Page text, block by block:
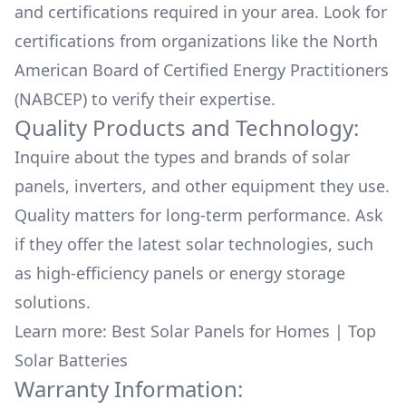
and certifications required in your area. Look for
certifications from organizations like the North
American Board of Certified Energy Practitioners
(NABCEP) to verify their expertise.
Quality Products and Technology:
Inquire about the types and brands of solar
panels, inverters, and other equipment they use.
Quality matters for long-term performance. Ask
if they offer the latest solar technologies, such
as high-efficiency panels or energy storage
solutions.
Learn more: Best Solar Panels for Homes | Top
Solar Batteries
Warranty Information: